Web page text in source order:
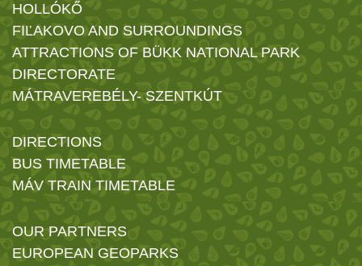
HOLLÓKŐ
FIĽAKOVO AND SURROUNDINGS
ATTRACTIONS OF BÜKK NATIONAL PARK
DIRECTORATE
MÁTRAVEREBÉLY- SZENTKÚT
DIRECTIONS
BUS TIMETABLE
MÁV TRAIN TIMETABLE
OUR PARTNERS
EUROPEAN GEOPARKS